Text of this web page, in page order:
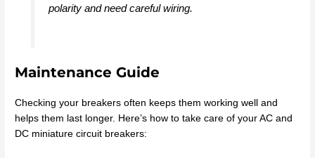
polarity and need careful wiring.
Maintenance Guide
Checking your breakers often keeps them working well and
helps them last longer. Here’s how to take care of your AC and
DC miniature circuit breakers: